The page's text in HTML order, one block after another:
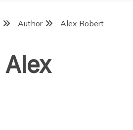
Author Alex Robert
Alex